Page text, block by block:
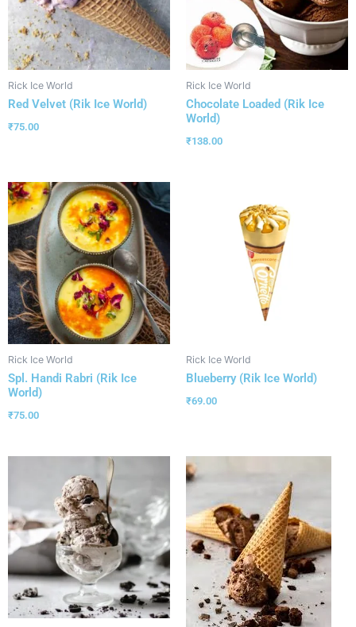
Rick Ice World
Red Velvet (Rik Ice World)
₹75.00
Rick Ice World
Chocolate Loaded (Rik Ice
World)
₹138.00
Rick Ice World
Spl. Handi Rabri (Rik Ice
World)
₹75.00
Rick Ice World
Blueberry (Rik Ice World)
₹69.00